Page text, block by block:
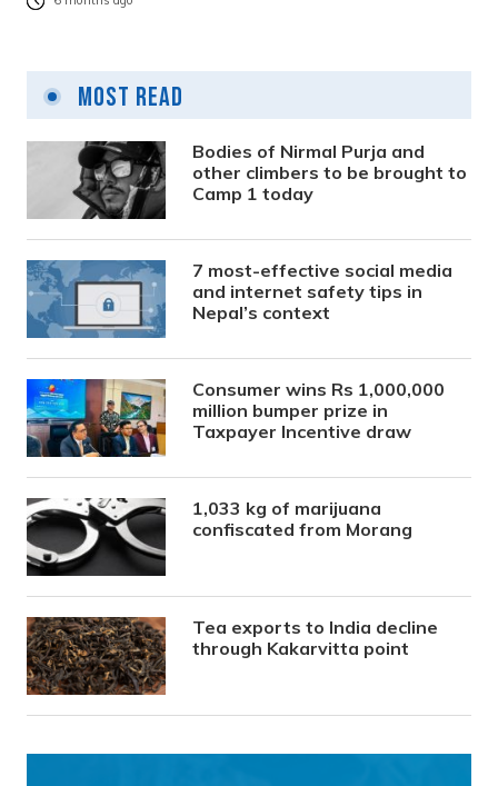
Most Read
Bodies of Nirmal Purja and
other climbers to be brought to
Camp 1 today
7 most-effective social media
and internet safety tips in
Nepal’s context
Consumer wins Rs 1,000,000
million bumper prize in
Taxpayer Incentive draw
1,033 kg of marijuana
confiscated from Morang
Tea exports to India decline
through Kakarvitta point